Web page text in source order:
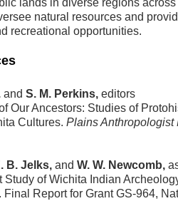
lands in diverse regions
natural resources and
recreational opportunities.
and S. M. Perkins, editors
Our Ancestors: Studies of
Cultures. Plains Anthropologist
B. Jelks, and W. W. Newcomb,
of Wichita Indian
Final Report for Grant GS-964,